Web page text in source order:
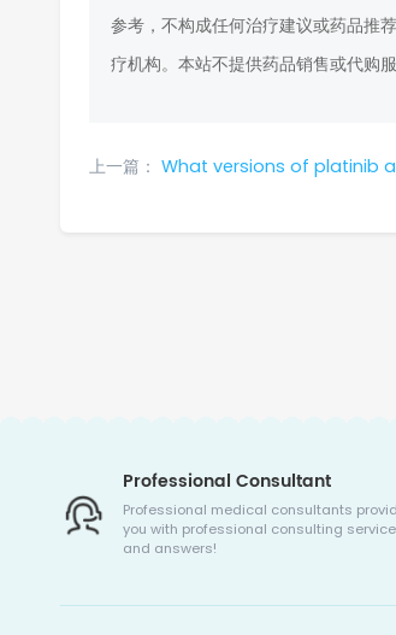
参考，不构成任何治疗建议或药品推
疗机构。本站不提供药品销售或代购服
上一篇： What versions of platinib
Professional Consultant
Professional medical consultants
you with professional consulting
and answers!